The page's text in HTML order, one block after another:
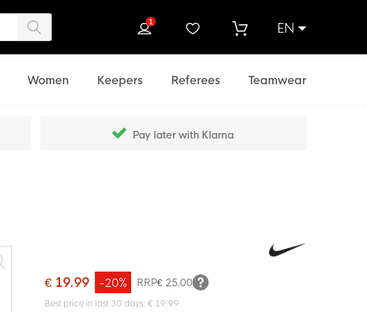
EN
1
Women Keepers Referees Teamwear
Pay later with Klarna
€ 19.99 RRP€ 25.00
-20%
Best price in last 30 days: € 19.99